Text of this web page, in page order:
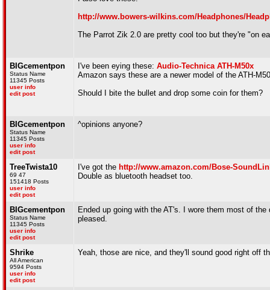
http://www.bowers-wilkins.com/Headphones/
The Parrot Zik 2.0 are pretty cool too but they're "on
BIGcementpon
Status Name
11345 Posts
user info
edit post
I've been eying these: Audio-Technica ATH-M50x
Amazon says these are a newer model of the ATH-
Should I bite the bullet and drop some coin for them?
BIGcementpon
Status Name
11345 Posts
user info
edit post
^opinions anyone?
TreeTwista10
69 47
151418 Posts
user info
edit post
I've got the http://www.amazon.com/Bose-
Double as bluetooth headset too.
BIGcementpon
Status Name
11345 Posts
user info
edit post
Ended up going with the AT's. I wore them most of
pleased.
Shrike
All American
9594 Posts
user info
edit post
Yeah, those are nice, and they'll sound good right off